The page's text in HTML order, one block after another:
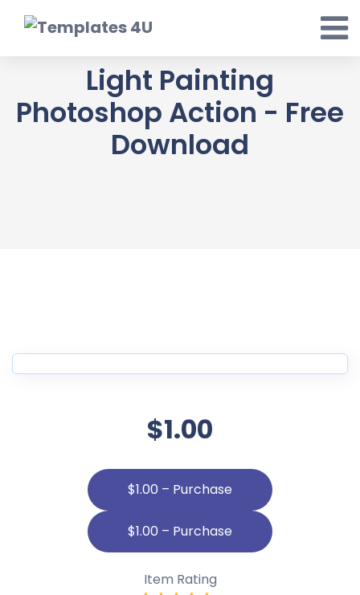
Light Painting
Photoshop Action - Free
Download
$1.00
$1.00 – Purchase
Item Rating